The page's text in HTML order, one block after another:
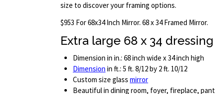
size to discover your framing options.
$953 For 68x34 Inch Mirror. 68 x 34 Framed Mirror.
Extra large 68 x 34
Dimension in in.: 68 inch wide x 34 inch high
Dimension in ft.: 5 ft. 8/12 by 2 ft. 10/12
Custom size glass mirror
Beautiful in dining room, foyer, fireplace,